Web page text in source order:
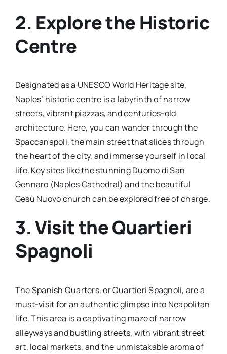
2. Explore the Historic
Centre
Designated as a UNESCO World Heritage site,
Naples’ historic centre is a labyrinth of narrow
streets, vibrant piazzas, and centuries-old
architecture. Here, you can wander through the
Spaccanapoli, the main street that slices through
the heart of the city, and immerse yourself in local
life. Key sites like the stunning Duomo di San
Gennaro (Naples Cathedral) and the beautiful
Gesù Nuovo church can be explored free of charge.
3. Visit the Quartieri
Spagnoli
The Spanish Quarters, or Quartieri Spagnoli, are a
must-visit for an authentic glimpse into Neapolitan
life. This area is a captivating maze of narrow
alleyways and bustling streets, with vibrant street
art, local markets, and the unmistakable aroma of